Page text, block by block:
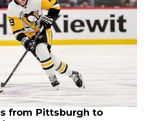
from Pittsburgh to